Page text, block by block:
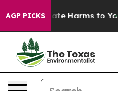
AGP PICKS
to Abate Harms to Youth